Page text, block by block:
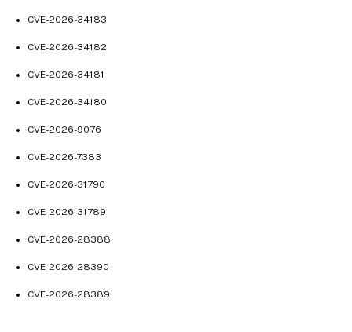
CVE-2026-34183
CVE-2026-34182
CVE-2026-34181
CVE-2026-34180
CVE-2026-9076
CVE-2026-7383
CVE-2026-31790
CVE-2026-31789
CVE-2026-28388
CVE-2026-28390
CVE-2026-28389
Mar 06, 2024
Feb 28, 2024
Feb 21, 2024
Jan 4, 2024
Dec 11, 2023
Nov 27, 2023